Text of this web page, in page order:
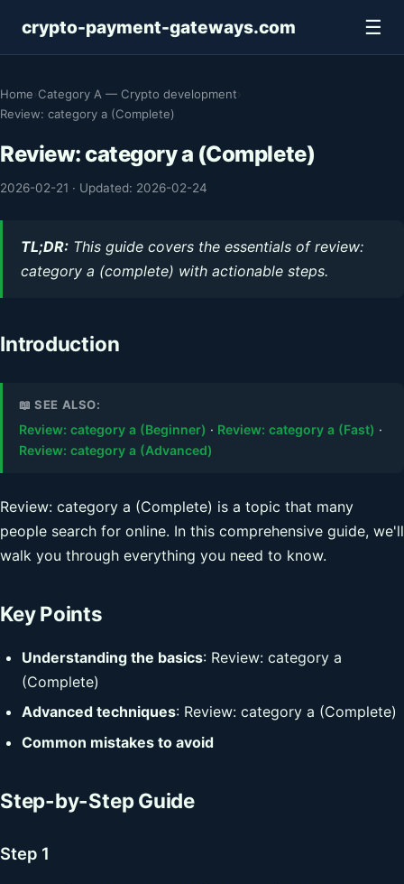
crypto-payment-gateways.com ☰
Home Category A — Crypto development
Review: category a (Complete)
Review: category a (Complete)
2026-02-21 · Updated: 2026-02-24
TL;DR: This guide covers the essentials of review:
category a (complete) with actionable steps.
Introduction
📖 SEE ALSO:
Review: category a (Beginner) · Review: category a (Fast) ·
Review: category a (Advanced)
Review: category a (Complete) is a topic that many
people search for online. In this comprehensive guide, we'll
walk you through everything you need to know.
Key Points
Understanding the basics: Review: category a
(Complete)
Advanced techniques: Review: category a (Complete)
Common mistakes to avoid
Step-by-Step Guide
Step 1